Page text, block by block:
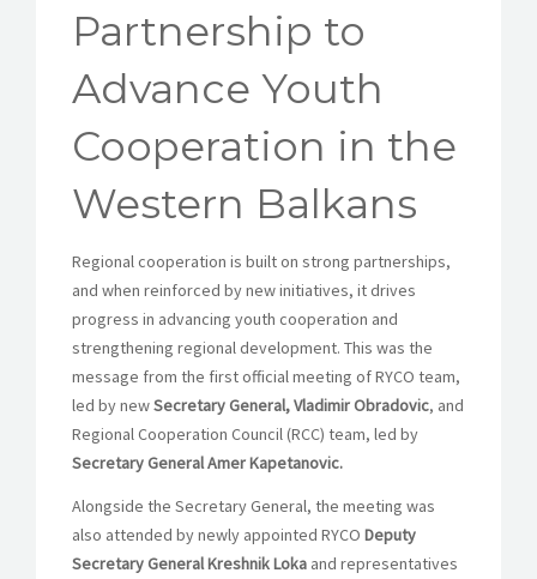
Partnership to
Advance Youth
Cooperation in the
Western Balkans
Regional cooperation is built on strong partnerships,
and when reinforced by new initiatives, it drives
progress in advancing youth cooperation and
strengthening regional development. This was the
message from the first official meeting of RYCO team,
led by newSecretary General, Vladimir Obradovic, and
Regional Cooperation Council (RCC) team, led by
Secretary General Amer Kapetanovic.
Alongside the Secretary General, the meeting was
also attended by newly appointed RYCO Deputy
Secretary General Kreshnik Loka and representatives